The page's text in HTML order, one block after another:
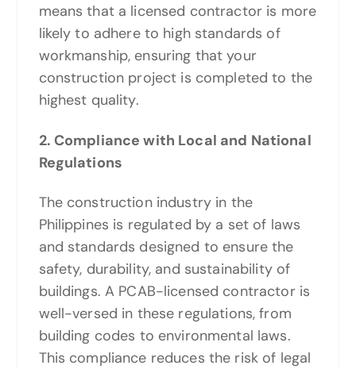
means that a licensed contractor is more
likely to adhere to high standards of
workmanship, ensuring that your
construction project is completed to the
highest quality.
2. Compliance with Local and National
Regulations
The construction industry in the
Philippines is regulated by a set of laws
and standards designed to ensure the
safety, durability, and sustainability of
buildings. A PCAB-licensed contractor is
well-versed in these regulations, from
building codes to environmental laws.
This compliance reduces the risk of legal